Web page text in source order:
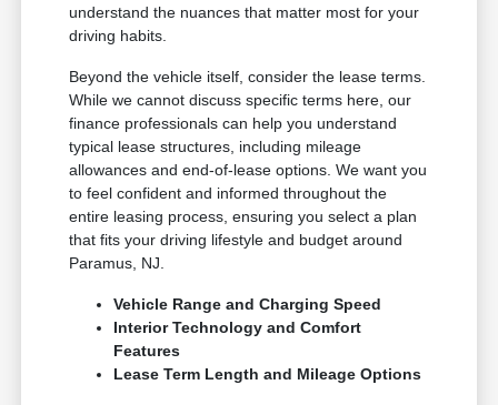
understand the nuances that matter most for your
driving habits.
Beyond the vehicle itself, consider the lease terms.
While we cannot discuss specific terms here, our
finance professionals can help you understand
typical lease structures, including mileage
allowances and end-of-lease options. We want you
to feel confident and informed throughout the
entire leasing process, ensuring you select a plan
that fits your driving lifestyle and budget around
Paramus, NJ.
Vehicle Range and Charging Speed
Interior Technology and Comfort
Features
Lease Term Length and Mileage Options